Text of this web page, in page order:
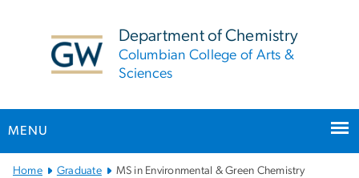
Department of Chemistry
Columbian College of Arts &
Sciences
MENU
Main Bootstrap Navigation
Home Graduate MS in Environmental & Green Chemistry